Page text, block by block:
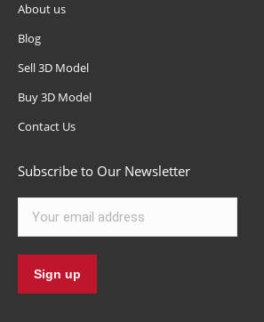
About us
Blog
Sell 3D Model
Buy 3D Model
Contact Us
Subscribe to Our Newsletter